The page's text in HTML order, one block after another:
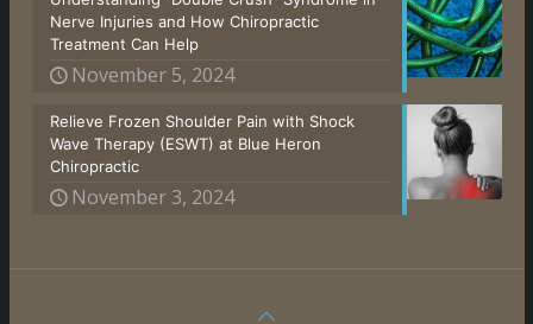
Nerve Injuries and How Chiropractic
Treatment Can Help
November 5, 2024
Relieve Frozen Shoulder Pain with Shock
Wave Therapy (ESWT) at Blue Heron
Chiropractic
November 3, 2024